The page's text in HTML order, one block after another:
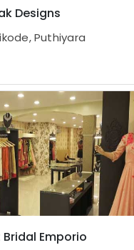
Designs
Puthiyara
Bridal Emporio